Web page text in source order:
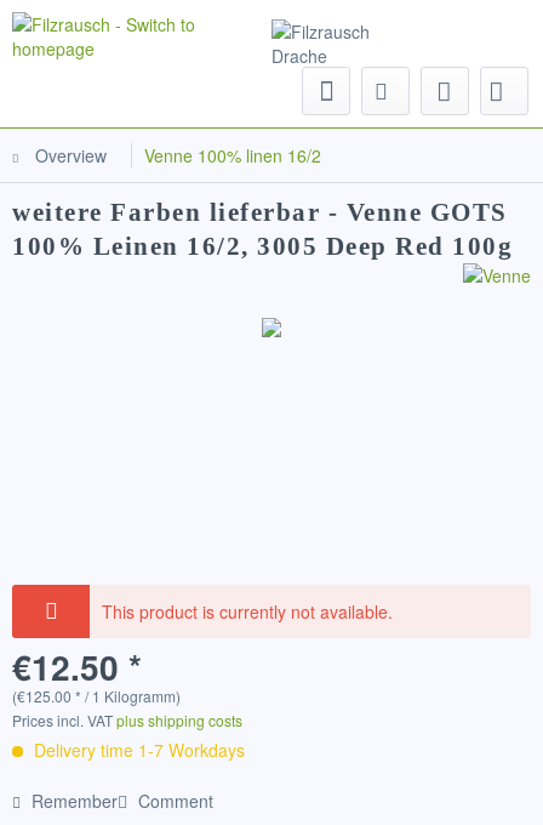
Overview Venne 100% linen 16/2
weitere Farben lieferbar - Venne GOTS
100% Leinen 16/2, 3005 Deep Red 100g
This product is currently not available.
€12.50 *
(€125.00 * / 1 Kilogramm)
Prices incl. VATplus shipping costs
Delivery time 1-7 Workdays
Remember Comment